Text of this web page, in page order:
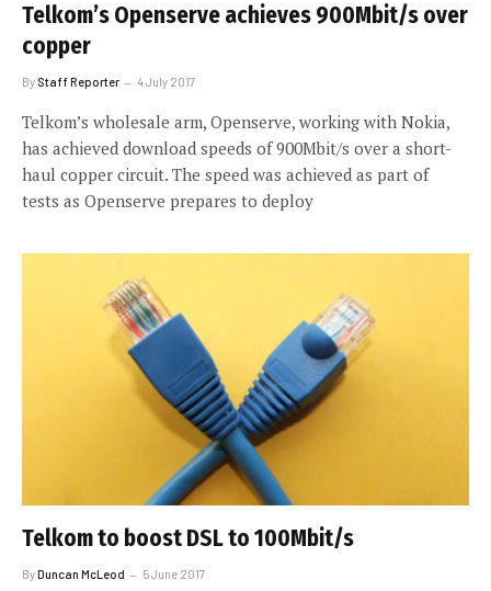
Telkom’s Openserve achieves 900Mbit/s over
copper
By Staff Reporter 4 July 2017
Telkom’s wholesale arm, Openserve, working with Nokia,
has achieved download speeds of 900Mbit/s over a short-
haul copper circuit. The speed was achieved as part of
tests as Openserve prepares to deploy
Telkom to boost DSL to 100Mbit/s
ByDuncan McLeod 5 June 2017